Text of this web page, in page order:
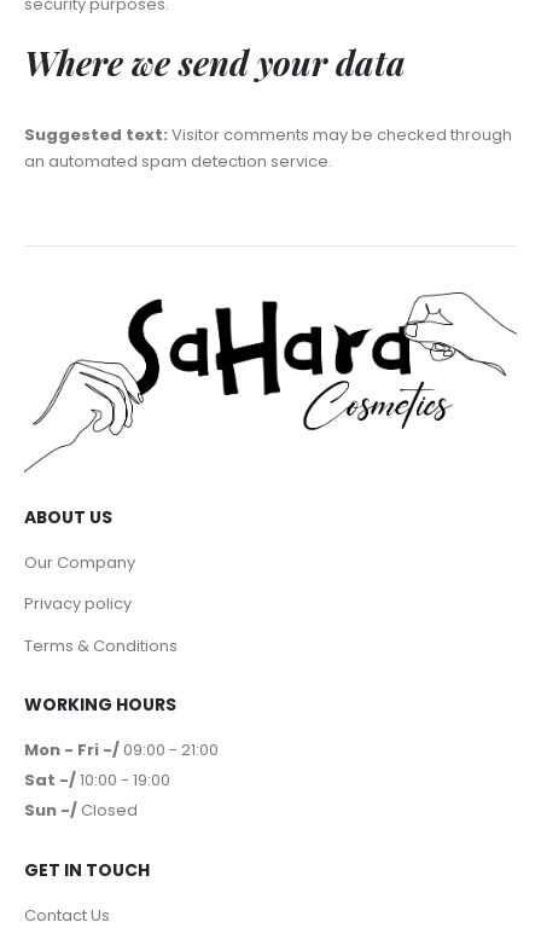
security purposes.
Where we send your data
Suggested text: Visitor comments may be checked through
an automated spam detection service.
ABOUT US
Our Company
Privacy policy
Terms & Conditions
WORKING HOURS
Mon - Fri -/ 09:00 - 21:00
Sat -/10:00 - 19:00
Sun -/ Closed
GET IN TOUCH
Contact Us